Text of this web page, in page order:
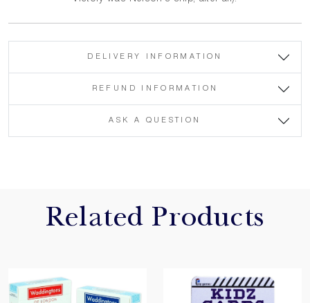
DELIVERY INFORMATION
REFUND INFORMATION
ASK A QUESTION
Related Products